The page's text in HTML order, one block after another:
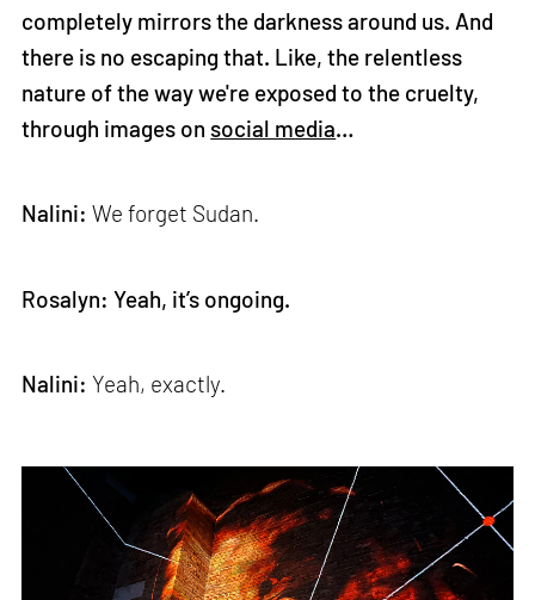
completely mirrors the darkness around us. And
there is no escaping that. Like, the relentless
nature of the way we're exposed to the cruelty,
through images on social media…
Nalini: We forget Sudan.
Rosalyn: Yeah, it’s ongoing.
Nalini: Yeah, exactly.